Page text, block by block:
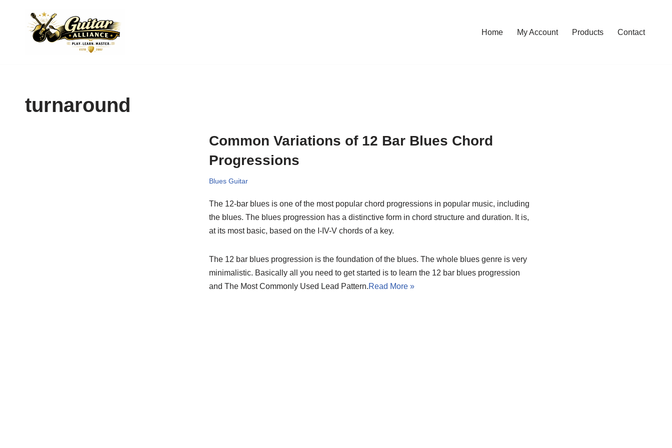
Home My Account Products Contact
turnaround
Common Variations of 12 Bar Blues Chord
Progressions
Blues Guitar
The 12-bar blues is one of the most popular chord progressions in popular music, including
the blues. The blues progression has a distinctive form in chord structure and duration. It is,
at its most basic, based on the I-IV-V chords of a key.
The 12 bar blues progression is the foundation of the blues. The whole blues genre is very
minimalistic. Basically all you need to get started is to learn the 12 bar blues progression
and The Most Commonly Used Lead Pattern.Read More »